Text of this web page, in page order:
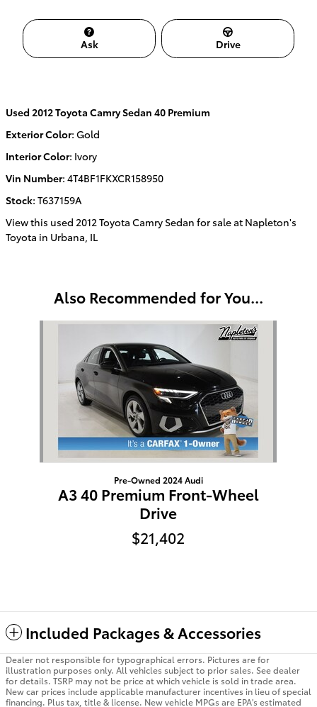
Ask Drive
Used2012 Toyota Camry Sedan 40 Premium
Exterior Color: Gold
Interior Color: Ivory
Vin Number: 4T4BF1FKXCR158950
Stock: T637159A
View this used 2012 Toyota Camry Sedan for sale at Napleton's
Toyota in Urbana, IL
Also Recommended for You...
Pre-Owned 2024 Audi
A3 40 Premium Front-Wheel
Drive
$21,402
Included Packages & Accessories
Dealer not responsible for typographical errors. Pictures are for
illustration purposes only. All vehicles subject to prior sales. See dealer
for details. TSRP may not be price at which vehicle is sold in trade area.
New car prices include applicable manufacturer incentives in lieu of special
financing. Plus tax, title & license. New vehicle MPGs are EPA's estimated